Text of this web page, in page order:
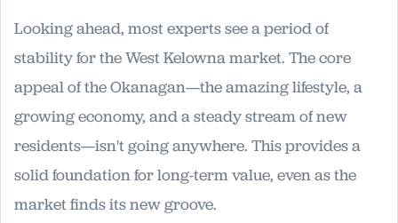
Looking ahead, most experts see a period of
stability for the West Kelowna market. The core
appeal of the Okanagan—the amazing lifestyle, a
growing economy, and a steady stream of new
residents—isn't going anywhere. This provides a
solid foundation for long-term value, even as the
market finds its new groove.